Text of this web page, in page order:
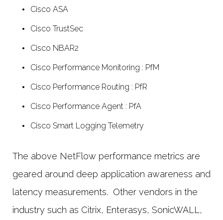
Cisco ASA
Cisco TrustSec
Cisco NBAR2
Cisco Performance Monitoring : PfM
Cisco Performance Routing : PfR
Cisco Performance Agent : PfA
Cisco Smart Logging Telemetry
The above NetFlow performance metrics are
geared around deep application awareness and
latency measurements. Other vendors in the
industry such as Citrix, Enterasys, SonicWALL,